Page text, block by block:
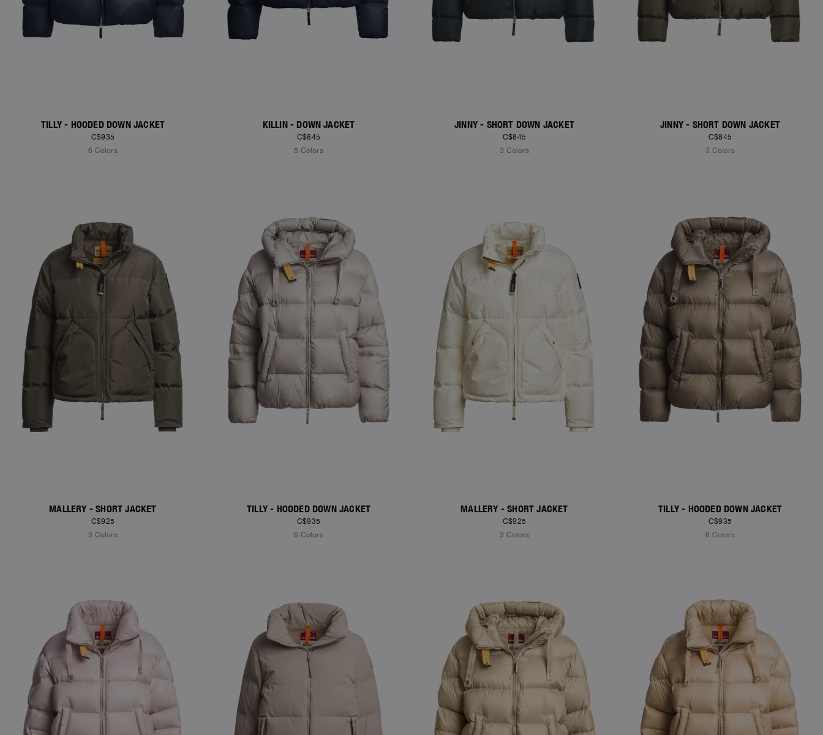
TILLY - HOODED DOWN JACKET
C$935
6 Colors
KILLIN - DOWN JACKET
C$845
5 Colors
JINNY - SHORT DOWN JACKET
C$845
3 Colors
JINNY - SHORT DOWN JACKET
C$845
3 Colors
MALLERY - SHORT JACKET
C$925
3 Colors
TILLY - HOODED DOWN JACKET
C$935
6 Colors
MALLERY - SHORT JACKET
C$925
3 Colors
TILLY - HOODED DOWN JACKET
C$935
6 Colors